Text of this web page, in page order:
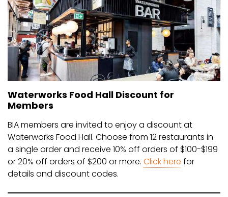
Waterworks Food Hall Discount for
Members
BIA members are invited to enjoy a discount at
Waterworks Food Hall. Choose from 12 restaurants in
a single order and receive 10% off orders of $100-$199
or 20% off orders of $200 or more. Click here for
details and discount codes.